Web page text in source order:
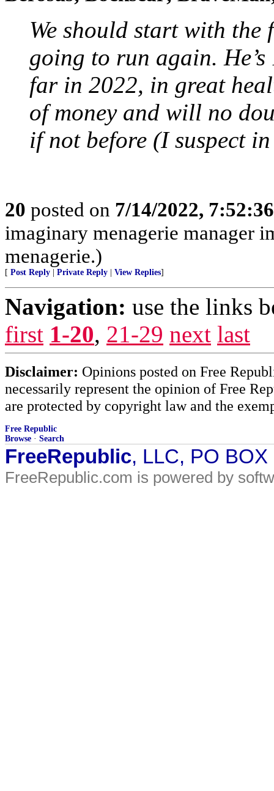
We should start with
going to run again.
far in 2022, in great
of money and will no
if not before (I suspect
20 posted on 7/14/2022,
imaginary menagerie manager
menagerie.)
[ Post Reply Private Reply View Replies]
Navigation: use the links
first 1-20, 21-29 next last
Disclaimer: Opinions posted on Free
necessarily represent the opinion of Free
are protected by copyright law and the
Free Republic
Browse · Search
FreeRepublic, LLC, PO
FreeRepublic.com is powered by